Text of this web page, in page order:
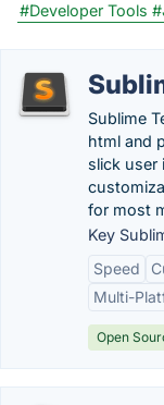
#Developer Tools
Sublime
html and
slick user
for most
Key
Speed
Multi-
Open